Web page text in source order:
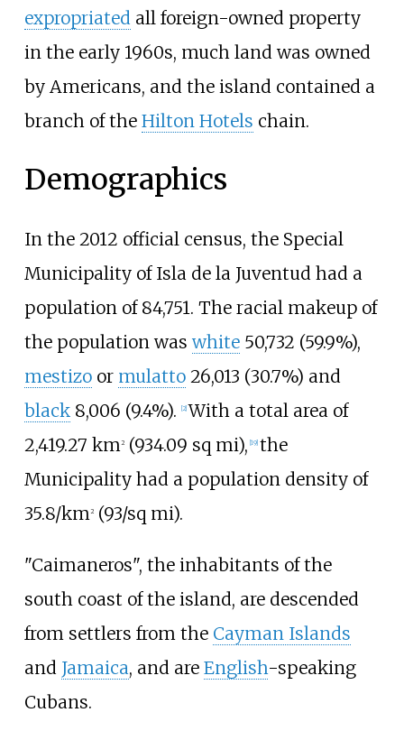
expropriatedall foreign-owned property
in the early 1960s, much land was owned
by Americans, and the island contained a
branch of the Hilton Hotels chain.
Demographics
In the 2012 official census, the Special
Municipality of Isla de la Juventud had a
population of 84,751. The racial makeup of
the population waswhite50,732 (59.9%),
mestizoor mulatto26,013 (30.7%) and
black8,006 (9.4%). [2] With a total area of
2,419.27 km2(934.09 sq mi), [19] the
Municipality had a population density of
35.8/km2(93/sq mi).
"Caimaneros", the inhabitants of the
south coast of the island, are descended
from settlers from the Cayman Islands
and Jamaica, and are English-speaking
Cubans.